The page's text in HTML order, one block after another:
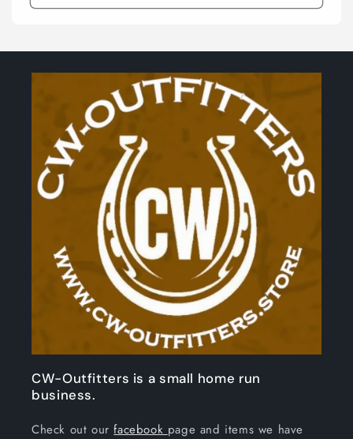
CW-Outfitters is a small home run
business.
Check out ourfacebook page and items we have